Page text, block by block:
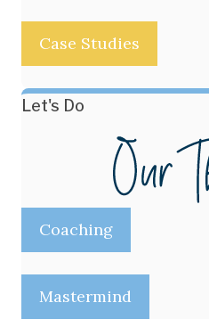
Case Studies
Let's Do
Coaching
Mastermind